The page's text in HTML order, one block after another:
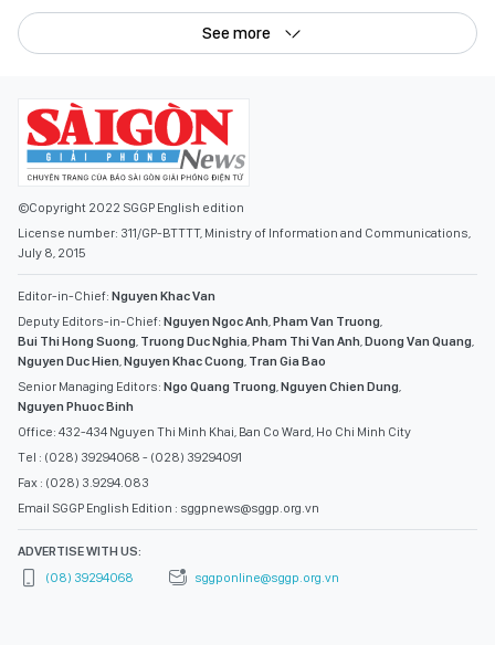
See more
©Copyright 2022 SGGP English edition
License number: 311/GP-BTTTT, Ministry of Information and Communications,
July 8, 2015
Editor-in-Chief: Nguyen Khac Van
Deputy Editors-in-Chief: Nguyen Ngoc Anh,Pham Van Truong,
Bui Thi Hong Suong, Truong Duc Nghia,Pham Thi Van Anh,Duong Van Quang,
Nguyen Duc Hien,Nguyen Khac Cuong, Tran Gia Bao
Senior Managing Editors: Ngo Quang Truong,Nguyen Chien Dung,
Nguyen Phuoc Binh
Office: 432-434 Nguyen Thi Minh Khai, Ban Co Ward, Ho Chi Minh City
Tel : (028) 39294068 - (028) 39294091
Fax : (028) 3.9294.083
Email SGGP English Edition : sggpnews@sggp.org.vn
ADVERTISE WITH US:
(08) 39294068
sggponline@sggp.org.vn